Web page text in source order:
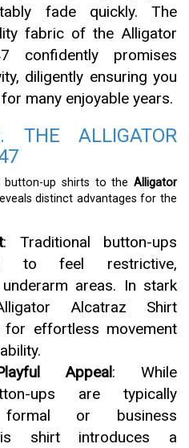
fade quickly. The
fabric of the Alligator
confidently promises
diligently ensuring you
many enjoyable years.
THE ALLIGATOR
button-up shirts to the Alligator
distinct advantages for the
: Traditional button-ups
to feel restrictive,
areas. In stark
Alcatraz Shirt
for effortless movement
Appeal: While
ups are typically
or business
shirt introduces a